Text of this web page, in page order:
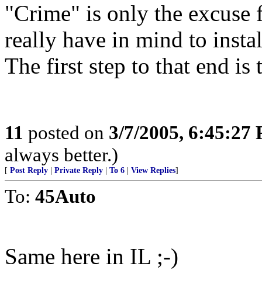
"Crime" is only the
really have in mind to
The first step to that end is
11 posted on 3/7/2005, 6:45:27
always better.)
[ Post Reply Private Reply To 6 View Replies]
To: 45Auto
Same here in IL ;-)